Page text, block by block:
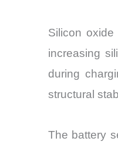
Silicon
increasing
during
structural
The battery